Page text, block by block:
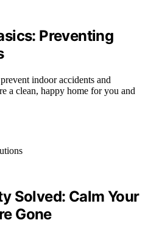
Preventing
indoor accidents and
a clean, happy home for you and
Solved: Calm Your
Gone